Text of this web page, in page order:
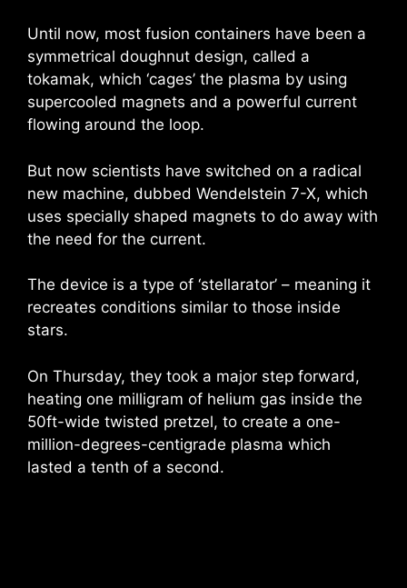
Until now, most fusion containers have been a
symmetrical doughnut design, called a
tokamak, which ‘cages’ the plasma by using
supercooled magnets and a powerful current
flowing around the loop.
But now scientists have switched on a radical
new machine, dubbed Wendelstein 7-X, which
uses specially shaped magnets to do away with
the need for the current.
The device is a type of ‘stellarator’ – meaning it
recreates conditions similar to those inside
stars.
On Thursday, they took a major step forward,
heating one milligram of helium gas inside the
50ft-wide twisted pretzel, to create a one-
million-degrees-centigrade plasma which
lasted a tenth of a second.